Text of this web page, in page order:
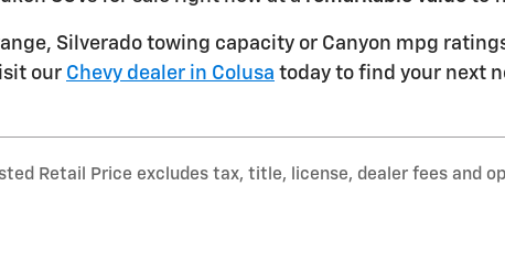
Silverado towing capacity or Canyon mpg
our Chevy dealer in Colusa today to find your next
Retail Price excludes tax, title, license, dealer fees and